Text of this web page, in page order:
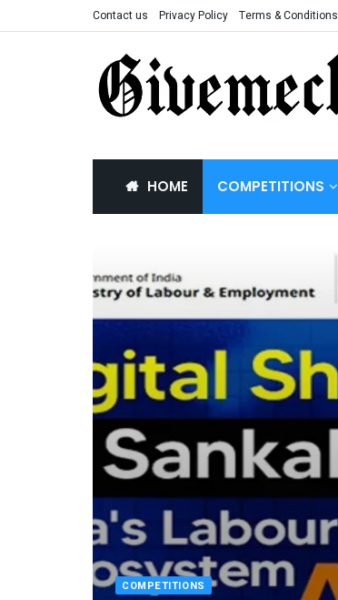
Contact us Privacy Policy Terms & Conditions
HOME COMPETITIONS
COMPETITIONS